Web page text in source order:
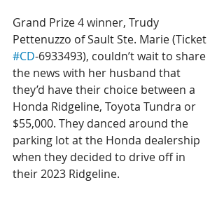
Grand Prize 4 winner, Trudy
Pettenuzzo of Sault Ste. Marie (Ticket
#CD-6933493), couldn’t wait to share
the news with her husband that
they’d have their choice between a
Honda Ridgeline, Toyota Tundra or
$55,000. They danced around the
parking lot at the Honda dealership
when they decided to drive off in
their 2023 Ridgeline.